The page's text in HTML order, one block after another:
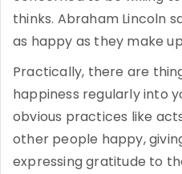
thinks. Abraham Lincoln
as happy as they make
Practically, there are
happiness regularly into
obvious practices like
other people happy,
expressing gratitude to